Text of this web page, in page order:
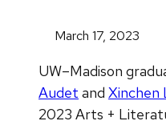
March 17, 2023
UW–Madison
Audet and Xinchen
2023 Arts +